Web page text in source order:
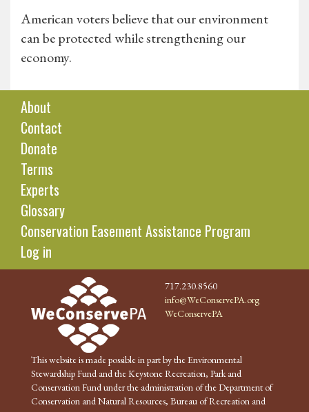
American voters believe that our environment
can be protected while strengthening our
economy.
About
Contact
Donate
Terms
Experts
Glossary
Conservation Easement Assistance Program
Log in
717.230.8560
info@WeConservePA.org
WeConservePA
This website is made possible in part by the Environmental
Stewardship Fund and the Keystone Recreation, Park and
Conservation Fund under the administration of the Department of
Conservation and Natural Resources, Bureau of Recreation and